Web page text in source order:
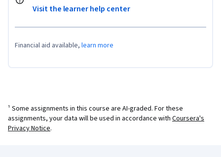
Visit the learner help center
Financial aid available, learn more
¹ Some assignments in this course are AI-graded. For these
assignments, your data will be used in accordance with Coursera's
Privacy Notice.